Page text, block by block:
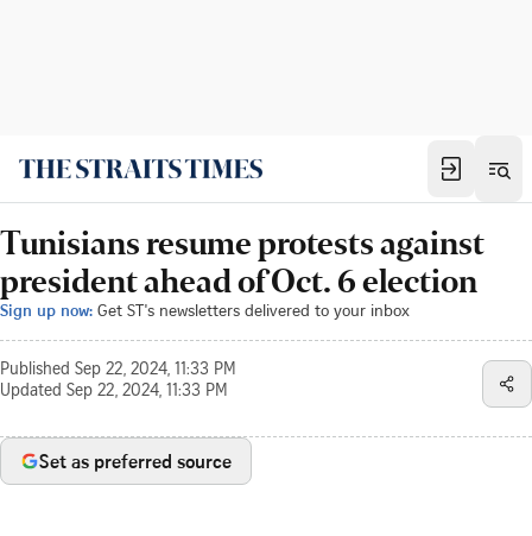
Tunisians resume protests against
president ahead of Oct. 6 election
Sign up now: Get ST's newsletters delivered to your inbox
Published Sep 22, 2024, 11:33 PM
Updated Sep 22, 2024, 11:33 PM
Set as preferred source